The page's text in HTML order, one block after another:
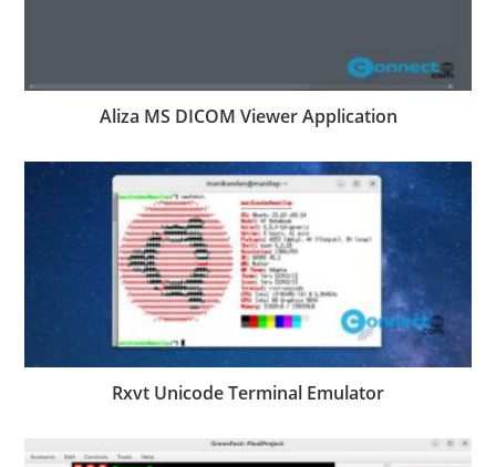
Aliza MS DICOM Viewer Application
Rxvt Unicode Terminal Emulator